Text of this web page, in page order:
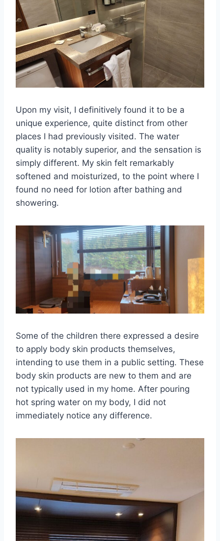
Upon my visit, I definitively found it to be a
unique experience, quite distinct from other
places I had previously visited. The water
quality is notably superior, and the sensation is
simply different. My skin felt remarkably
softened and moisturized, to the point where I
found no need for lotion after bathing and
showering.
Some of the children there expressed a desire
to apply body skin products themselves,
intending to use them in a public setting. These
body skin products are new to them and are
not typically used in my home. After pouring
hot spring water on my body, I did not
immediately notice any difference.